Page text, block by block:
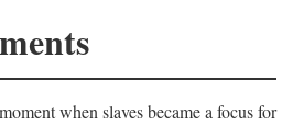
when slaves became a focus for